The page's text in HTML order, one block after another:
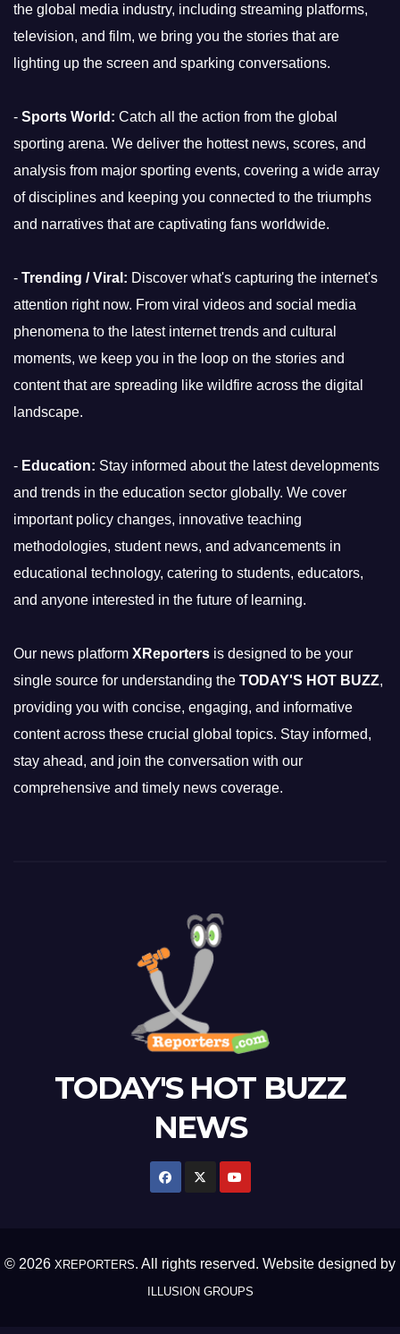
the global media industry, including streaming platforms,
television, and film, we bring you the stories that are
lighting up the screen and sparking conversations.
- Sports World: Catch all the action from the global
sporting arena. We deliver the hottest news, scores, and
analysis from major sporting events, covering a wide array
of disciplines and keeping you connected to the triumphs
and narratives that are captivating fans worldwide.
- Trending / Viral: Discover what's capturing the internet's
attention right now. From viral videos and social media
phenomena to the latest internet trends and cultural
moments, we keep you in the loop on the stories and
content that are spreading like wildfire across the digital
landscape.
- Education: Stay informed about the latest developments
and trends in the education sector globally. We cover
important policy changes, innovative teaching
methodologies, student news, and advancements in
educational technology, catering to students, educators,
and anyone interested in the future of learning.
Our news platform XReporters is designed to be your
single source for understanding the TODAY'S HOT BUZZ,
providing you with concise, engaging, and informative
content across these crucial global topics. Stay informed,
stay ahead, and join the conversation with our
comprehensive and timely news coverage.
TODAY'S HOT BUZZ
NEWS
© 2026 XREPORTERS. All rights reserved. Website designed by
ILLUSION GROUPS